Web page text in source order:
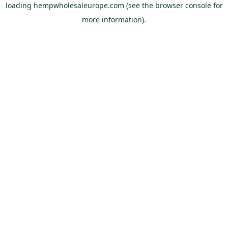
loading hempwholesaleurope.com (see the browser consolefor
more information).